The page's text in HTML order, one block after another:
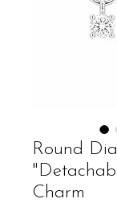
Round
Charm